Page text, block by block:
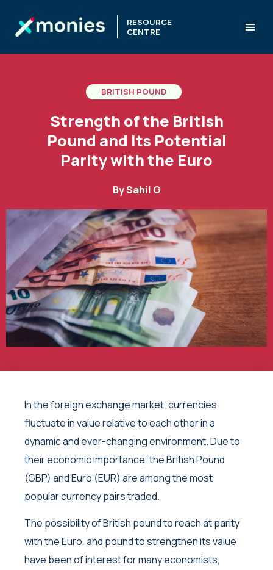
RESOURCE
CENTRE
BRITISH POUND
Strength of the British
Pound and Its Potential
Parity with the Euro
BySahil G
In the foreign exchange market, currencies
fluctuate in value relative to each other in a
dynamic and ever-changing environment. Due to
their economic importance, the British Pound
(GBP) and Euro (EUR) are among the most
popular currency pairs traded.
The possibility of British pound to reach at parity
with the Euro, and pound to strengthen its value
have been of interest for many economists,